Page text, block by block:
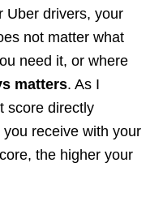
Uber drivers, your
not matter what
need it, or where
matters. As I
score directly
receive with your
the higher your